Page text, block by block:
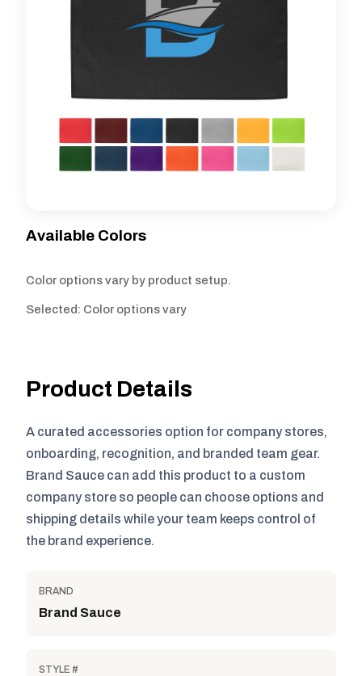
Available Colors
Color options vary by product setup.
Selected: Color options vary
Product Details
A curated accessories option for company stores,
onboarding, recognition, and branded team gear.
Brand Sauce can add this product to a custom
company store so people can choose options and
shipping details while your team keeps control of
the brand experience.
BRAND
Brand Sauce
STYLE #